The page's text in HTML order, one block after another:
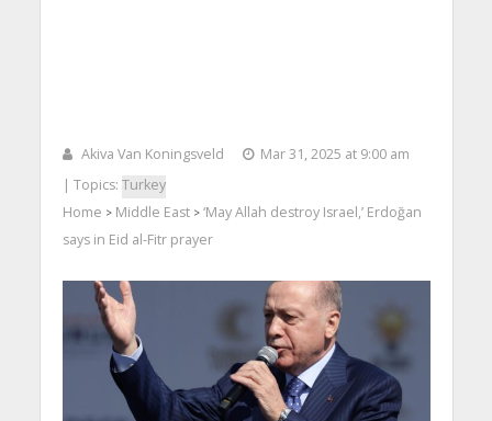
Akiva Van Koningsveld
Mar 31, 2025 at 9:00 am
| Topics: Turkey
Home > Middle East> ‘May Allah destroy Israel,’ Erdoğan
says in Eid al-Fitr prayer